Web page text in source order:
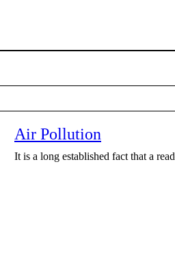
Air Pollution
It is a long established fact that a